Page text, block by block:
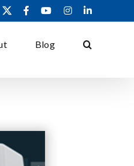
FacebookYouTubeInstagramLinkedIn
Blog